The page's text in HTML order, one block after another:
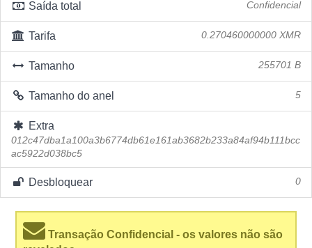
Saída total Confidencial
Tarifa 0.270460000000 XMR
Tamanho 255701 B
Tamanho do anel 5
Extra
012c47dba1a100a3b6774db61e161ab3682b233a84af94b111bcc
ac5922d038bc5
Desbloquear 0
Transação Confidencial - os valores não são